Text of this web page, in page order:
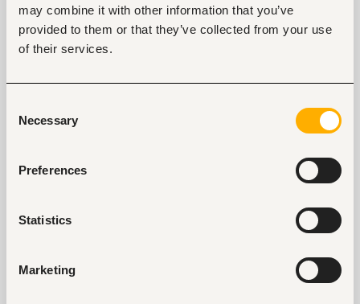
may combine it with other information that you’ve
provided to them or that they’ve collected from your use
of their services.
Selection
Necessary
Preferences
Statistics
Marketing
Nairobi, Kenya
Only on Fuzu Closed for applications
Key facts
Nairobi, Kenya
50-100 people